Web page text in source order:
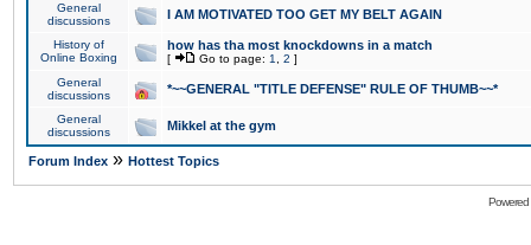
General
discussions
I AM MOTIVATED TOO GET MY BELT AGAIN
History of
Online Boxing
how has tha most knockdowns in a match
[ Go to page: 1 2 ]
General
discussions
*~~GENERAL "TITLE DEFENSE" RULE OF THUMB~~*
General
discussions
Mikkel at the gym
Forum Index » Hottest Topics